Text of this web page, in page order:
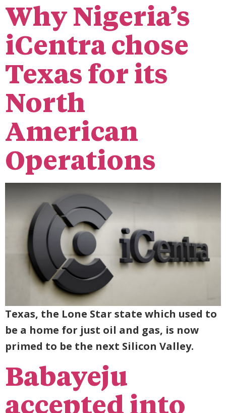
Why Nigeria’s
iCentra chose
Texas for its
North
American
Operations
Texas, the Lone Star state which used to
be a home for just oil and gas, is now
primed to be the next Silicon Valley.
Babayeju
accepted into